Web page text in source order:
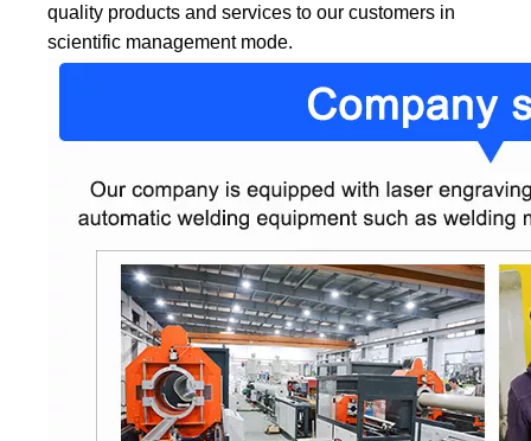
quality products and services to our customers in
scientific management mode.